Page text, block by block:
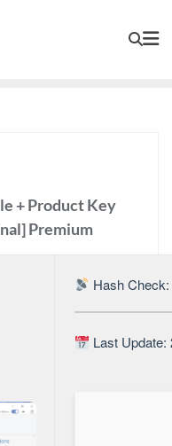
+ Product Key
Premium
Hash
Last Update: